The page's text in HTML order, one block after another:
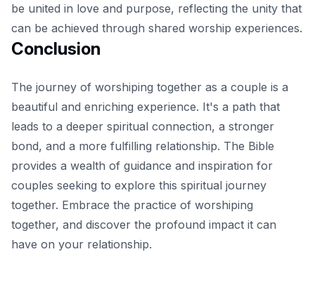
be united in love and purpose, reflecting the unity that
can be achieved through shared worship experiences.
Conclusion
The journey of worshiping together as a couple is a
beautiful and enriching experience. It's a path that
leads to a deeper spiritual connection, a stronger
bond, and a more fulfilling relationship. The Bible
provides a wealth of guidance and inspiration for
couples seeking to explore this spiritual journey
together. Embrace the practice of worshiping
together, and discover the profound impact it can
have on your relationship.